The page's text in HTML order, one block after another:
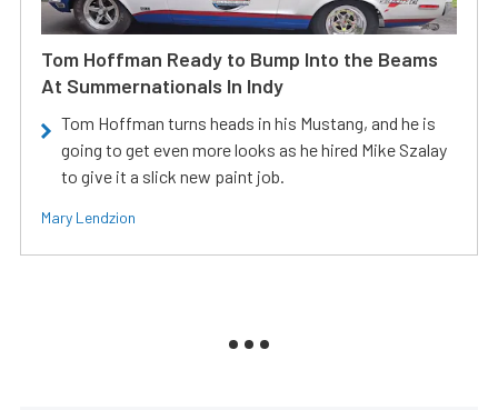
Tom Hoffman Ready to Bump Into the Beams
At Summernationals In Indy
Tom Hoffman turns heads in his Mustang, and he is
going to get even more looks as he hired Mike Szalay
to give it a slick new paint job.
Mary Lendzion